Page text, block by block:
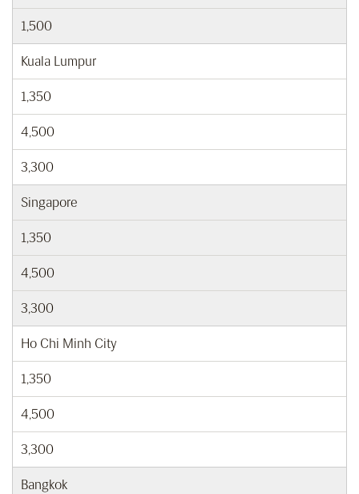
1,500
Kuala Lumpur
1,350
4,500
3,300
Singapore
1,350
4,500
3,300
Ho Chi Minh City
1,350
4,500
3,300
Bangkok